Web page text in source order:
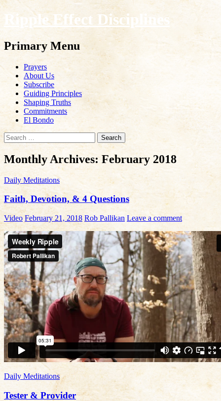
Ripple Effect Disciplines
Search
Primary Menu
Skip
content
Prayers
About Us
Subscribe
Guiding Principles
Shaping Truths
Commitments
El Bondo
Search
for:
Monthly Archives: February 2018
Daily Meditations
Faith, Devotion, & 4 Questions
Video February 21, 2018 Rob Pallikan Leave a comment
Daily Meditations
Tester & Provider